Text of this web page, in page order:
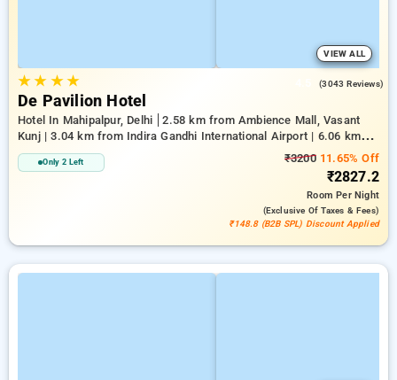
VIEW ALL
★★ ★★ (3043 Reviews)
De Pavilion Hotel
Hotel In Mahipalpur, Delhi
2.58 km from Ambience Mall, Vasant
Kunj | 3.04 km from Indira Gandhi International Airport | 6.06 km
from Indian Institute Of Technology Delhi (IIT Delhi)
Only 2 Left ₹320011.65% Off
₹2827.2
RoomPer Night
(exclusive Of Taxes & Fees)
₹148.8 (B2B SPL) Discount Applied